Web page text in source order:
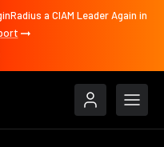
a CIAM Leader Again in